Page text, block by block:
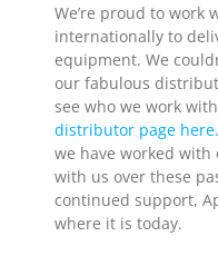
We’re proud to work
internationally to
equipment. We
our fabulous
see who we work
distributor page here.
we have worked
with us over these
continued support,
where it is today.